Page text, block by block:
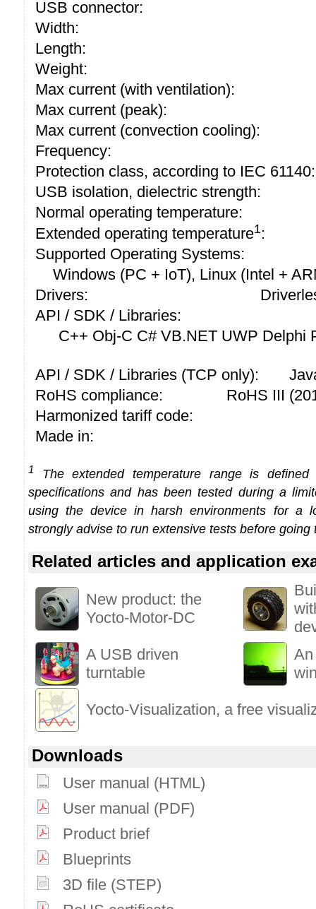
USB connector:
Width:
Length:
Weight:
Max current (with ventilation):
Max current (peak):
Max current (convection cooling):
Frequency:
Protection class, according to IEC 61140:
USB isolation, dielectric strength:
Normal operating temperature:
Extended operating temperature1:
Supported Operating Systems:
Windows (PC + IoT), Linux (Intel +
Drivers:
API / SDK / Libraries:
C++ Obj-C C# VB.NET UWP Delphi
API / SDK / Libraries (TCP only):
RoHS compliance:
RoHS III
Harmonized tariff code:
Made in:
1
The extended temperature range is defined
specifications and has been tested during a
using the device in harsh environments for a
strongly advise to run extensive tests before going
Related articles and application
New product: the
Yocto-Motor-DC
A USB driven
turntable
Yocto-Visualization, a free
Downloads
User manual (HTML)
User manual (PDF)
Product brief
Blueprints
3D file (STEP)